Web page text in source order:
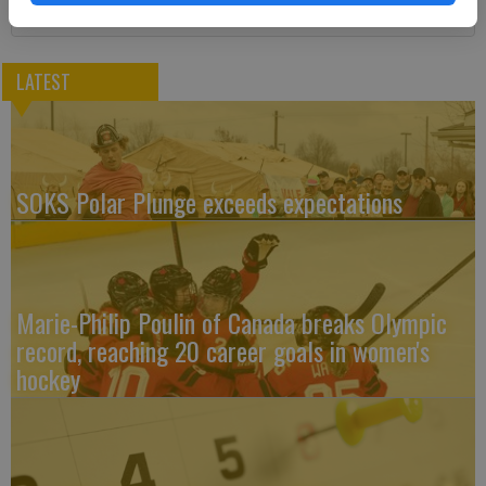
LATEST
SOKS Polar Plunge exceeds expectations
Marie-Philip Poulin of Canada breaks Olympic
record, reaching 20 career goals in women's
hockey